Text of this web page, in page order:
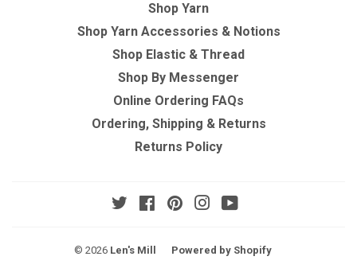
Shop Yarn
Shop Yarn Accessories & Notions
Shop Elastic & Thread
Shop By Messenger
Online Ordering FAQs
Ordering, Shipping & Returns
Returns Policy
TwitterFacebookPinterestInstagram
YouTube
© 2026 Len's Mill Powered by Shopify